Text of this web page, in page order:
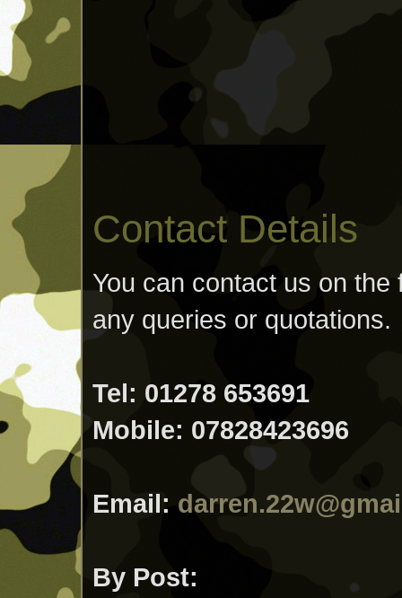
Contact Details
You can contact us on
any queries or quotations.
Tel: 01278 653691
Mobile: 07828423696
Email:
By Post: